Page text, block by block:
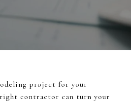
project for your
right contractor can turn your